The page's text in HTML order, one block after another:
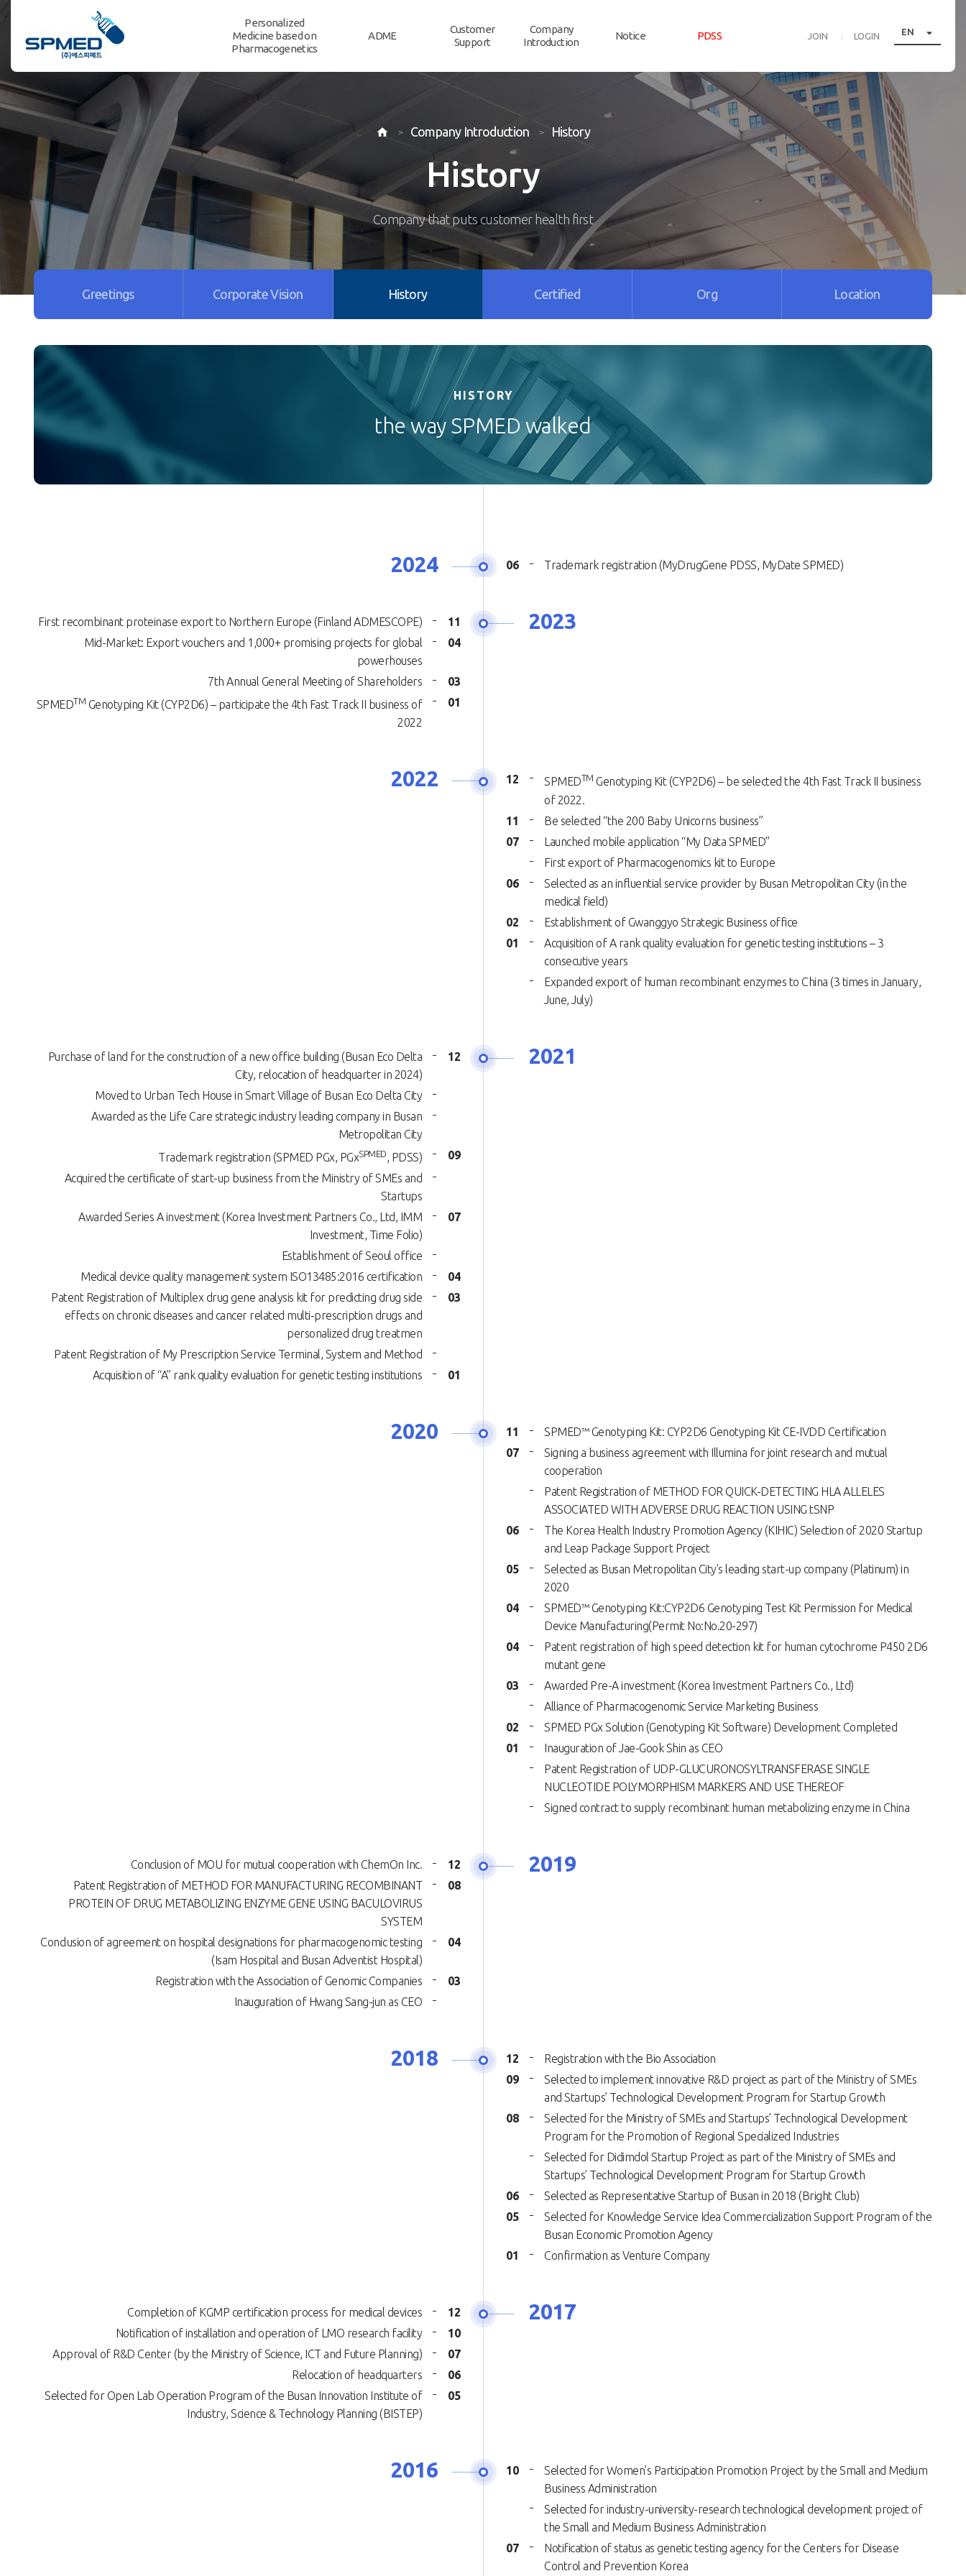
JOIN LOGIN EN 
Personalized
Medicine based on
Pharmacogenetics
ADME
Customer
Support
Company
Introduction
Notice PDSS
 Company Introduction History
History
Company that puts customer health first
Greetings Corporate Vision History Certified Org Location
HISTORY
the way SPMED walked
2024 06 Trademark registration (MyDrugGene PDSS, MyDate SPMED)
2023
11
First recombinant proteinase export to Northern Europe (Finland ADMESCOPE)
04
Mid-Market: Export vouchers and 1,000+ promising projects for global
powerhouses
03
7th Annual General Meeting of Shareholders
01
SPMEDTM Genotyping Kit (CYP2D6) – participate the 4th Fast Track II business of
2022
2022 12 SPMEDTM Genotyping Kit (CYP2D6) – be selected the 4th Fast Track II business
of 2022.
11
Be selected “the 200 Baby Unicorns business”
07
Launched mobile application “My Data SPMED”
First export of Pharmacogenomics kit to Europe
06
Selected as an influential service provider by Busan Metropolitan City (in the
medical field)
02
Establishment of Gwanggyo Strategic Business office
01
Acquisition of A rank quality evaluation for genetic testing institutions – 3
consecutive years
Expanded export of human recombinant enzymes to China (3 times in January,
June, July)
2021
12
Purchase of land for the construction of a new office building (Busan Eco Delta
City, relocation of headquarter in 2024)
Moved to Urban Tech House in Smart Village of Busan Eco Delta City
Awarded as the Life Care strategic industry leading company in Busan
Metropolitan City
09
Trademark registration (SPMED PGx, PGxSPMED, PDSS)
Acquired the certificate of start-up business from the Ministry of SMEs and
Startups
07
Awarded Series A investment (Korea Investment Partners Co., Ltd, IMM
Investment, Time Folio)
Establishment of Seoul office
04
Medical device quality management system ISO13485:2016 certification
03
Patent Registration of Multiplex drug gene analysis kit for predicting drug side
effects on chronic diseases and cancer related multi-prescription drugs and
personalized drug treatmen
Patent Registration of My Prescription Service Terminal, System and Method
01
Acquisition of “A” rank quality evaluation for genetic testing institutions
2020 11
SPMED™ Genotyping Kit: CYP2D6 Genotyping Kit CE-IVDD Certification
07
Signing a business agreement with Illumina for joint research and mutual
cooperation
Patent Registration of METHOD FOR QUICK-DETECTING HLA ALLELES
ASSOCIATED WITH ADVERSE DRUG REACTION USING tSNP
06
The Korea Health Industry Promotion Agency (KIHIC) Selection of 2020 Startup
and Leap Package Support Project
05
Selected as Busan Metropolitan City's leading start-up company (Platinum) in
2020
04
SPMED™ Genotyping Kit:CYP2D6 Genotyping Test Kit Permission for Medical
Device Manufacturing(Permit No:No.20-297)
04
Patent registration of high speed detection kit for human cytochrome P450 2D6
mutant gene
03
Awarded Pre-A investment (Korea Investment Partners Co., Ltd)
Alliance of Pharmacogenomic Service Marketing Business
02
SPMED PGx Solution (Genotyping Kit Software) Development Completed
01
Inauguration of Jae-Gook Shin as CEO
Patent Registration of UDP-GLUCURONOSYLTRANSFERASE SINGLE
NUCLEOTIDE POLYMORPHISM MARKERS AND USE THEREOF
Signed contract to supply recombinant human metabolizing enzyme in China
2019
12
Conclusion of MOU for mutual cooperation with ChemOn Inc.
08
Patent Registration of METHOD FOR MANUFACTURING RECOMBINANT
PROTEIN OF DRUG METABOLIZING ENZYME GENE USING BACULOVIRUS
SYSTEM
04
Conclusion of agreement on hospital designations for pharmacogenomic testing
(Isam Hospital and Busan Adventist Hospital)
03
Registration with the Association of Genomic Companies
Inauguration of Hwang Sang-jun as CEO
2018 12
Registration with the Bio Association
09
Selected to implement innovative R&D project as part of the Ministry of SMEs
and Startups’ Technological Development Program for Startup Growth
08
Selected for the Ministry of SMEs and Startups’ Technological Development
Program for the Promotion of Regional Specialized Industries
Selected for Didimdol Startup Project as part of the Ministry of SMEs and
Startups’ Technological Development Program for Startup Growth
06
Selected as Representative Startup of Busan in 2018 (Bright Club)
05
Selected for Knowledge Service Idea Commercialization Support Program of the
Busan Economic Promotion Agency
01
Confirmation as Venture Company
2017
12
Completion of KGMP certification process for medical devices
10
Notification of installation and operation of LMO research facility
07
Approval of R&D Center (by the Ministry of Science, ICT and Future Planning)
06
Relocation of headquarters
05
Selected for Open Lab Operation Program of the Busan Innovation Institute of
Industry, Science & Technology Planning (BISTEP)
2016 10
Selected for Women’s Participation Promotion Project by the Small and Medium
Business Administration
Selected for industry-university-research technological development project of
the Small and Medium Business Administration
07
Notification of status as genetic testing agency for the Centers for Disease
Control and Prevention Korea